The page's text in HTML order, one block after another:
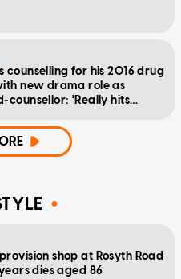
counselling for his 2016 drug
new drama role as
counsellor: 'Really hits
shop at Rosyth Road
dies aged 86